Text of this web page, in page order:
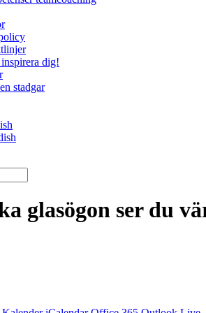
dig!
stadgar
glasögon ser du